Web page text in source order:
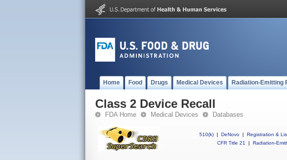
Home Food Drugs Medical Devices Radiation-Emitting
Class 2 Device Recall
FDA Home Medical Devices Databases
510(k) | DeNovo | Registration &
CFR Title 21
| Radiation-